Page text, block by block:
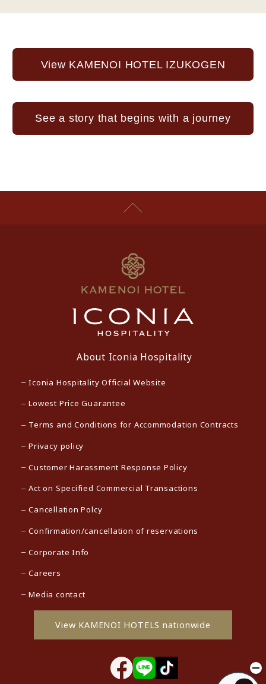
View KAMENOI HOTEL IZUKOGEN
See a story that begins with a journey
View KAMENOI HOTELS nationwide
About Iconia Hospitality
Iconia Hospitality Official Website
Lowest Price Guarantee
Terms and Conditions for Accommodation Contracts
Privacy policy
Customer Harassment Response Policy
Act on Specified Commercial Transactions
Cancellation Polcy
Confirmation/cancellation of reservations
Corporate Info
Careers
Media contact